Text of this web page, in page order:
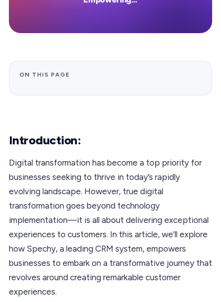
ON THIS PAGE
Introduction:
Digital transformation has become a top priority for
businesses seeking to thrive in today’s rapidly
evolving landscape. However, true digital
transformation goes beyond technology
implementation—it is all about delivering exceptional
experiences to customers. In this article, we’ll explore
how Spechy, a leading CRM system, empowers
businesses to embark on a transformative journey that
revolves around creating remarkable customer
experiences.